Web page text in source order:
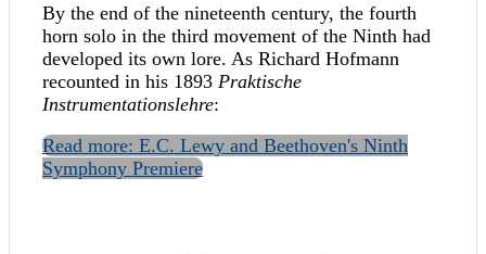
By the end of the nineteenth century, the fourth
horn solo in the third movement of the Ninth had
developed its own lore. As Richard Hofmann
recounted in his 1893 Praktische
Instrumentationslehre:
Read more: E.C. Lewy and Beethoven's Ninth
Symphony Premiere